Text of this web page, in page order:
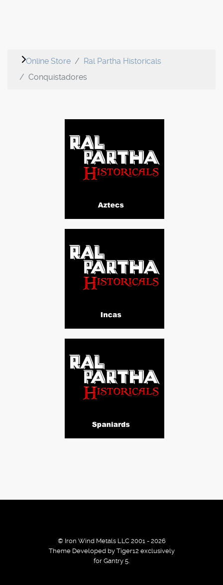
Online Store
Ral Partha Historicals
Conquistadores
© Iron Wind Metals LLC 2001 - 2026
Theme Developed by Tiger12 exclusively
for Gantry 5.